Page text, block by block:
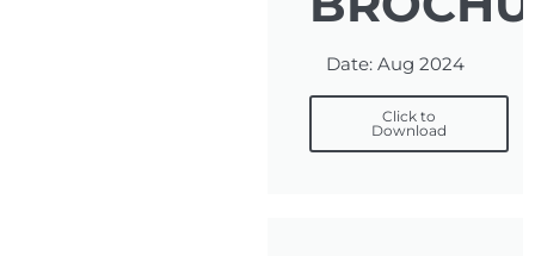
Date: Aug 2024
Click to
Download